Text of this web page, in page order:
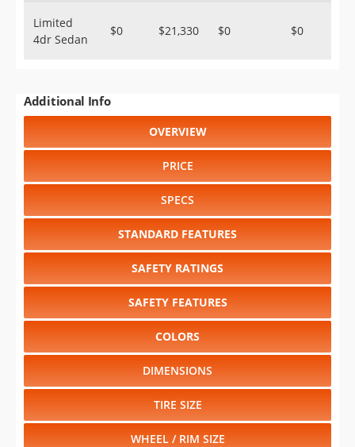
Limited
4dr Sedan
$0 $21,330 $0 $0
Additional Info
OVERVIEW
PRICE
SPECS
STANDARD FEATURES
SAFETY RATINGS
SAFETY FEATURES
COLORS
DIMENSIONS
TIRE SIZE
WHEEL / RIM SIZE